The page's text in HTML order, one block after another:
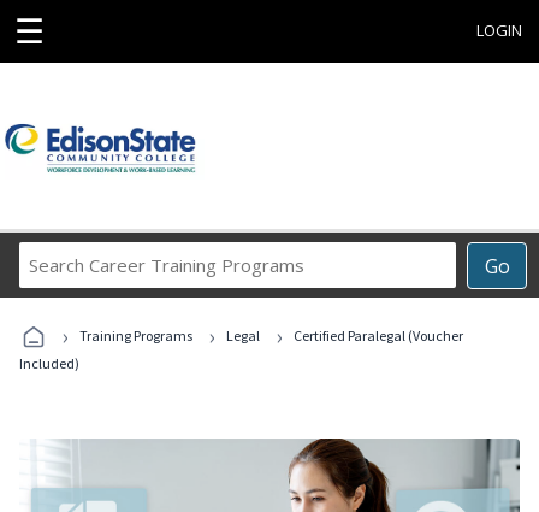
☰ LOGIN
Go
Career
Programs
› Training Programs › Legal ›
Certified Paralegal (Voucher
Included)